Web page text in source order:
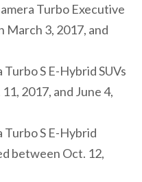
Turbo Executive
March 3, 2017, and
S E-Hybrid SUVs
2017, and June 4,
Turbo S E-Hybrid
between Oct. 12,